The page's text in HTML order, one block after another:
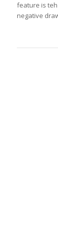
feature is
negative